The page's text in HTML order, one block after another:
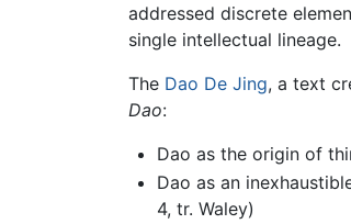
addressed discrete
single intellectual lineage.
The Dao De Jing, a text
Dao:
Dao as the origin of
Dao as an
4, tr. Waley)